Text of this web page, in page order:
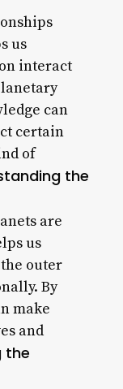
us
interact
can
certain
of
the
are
us
outer
By
make
and
the